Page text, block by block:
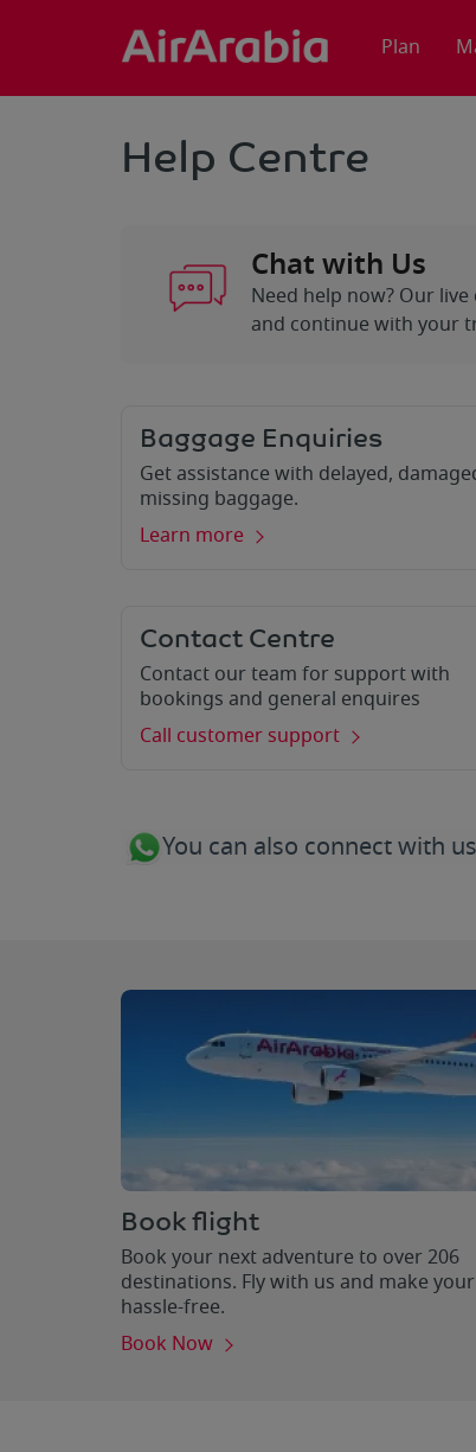
Plan
Help Centre
Chat with Us
Need help now? Our
and continue with your
Baggage Enquiries
Get assistance with delayed,
missing baggage.
Learn more
Contact Centre
Contact our team for support with
bookings and general enquires
Call customer support
You can also connect with
Book flight
Book your next adventure to over 206
destinations. Fly with us and make
hassle-free.
Book Now